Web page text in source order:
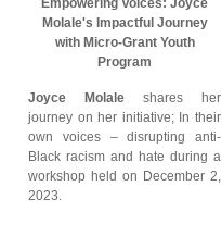
Empowering Voices: Joyce
Molale's Impactful Journey
with Micro-Grant Youth
Program
Joyce Molale shares her
journey on her initiative; In their
own voices – disrupting anti-
Black racism and hate during a
workshop held on December 2,
2023.